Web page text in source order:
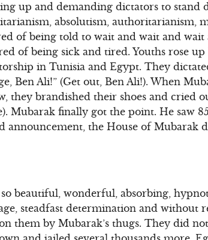
up and demanding dictators to stand
absolutism, authoritarianism,
of being told to wait and wait and
of being sick and tired. Youths rose
in Tunisia and Egypt. They
Ben Ali!” (Get out, Ben Ali!). When
they brandished their shoes and cried
Mubarak finally got the point. He saw
announcement, the House of Mubarak
beautiful, wonderful, absorbing,
steadfast determination and without
them by Mubarak’s thugs. They did